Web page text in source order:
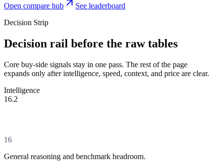
Open compare hub
See leaderboard
Decision Strip
Decision rail before the raw tables
Core buy-side signals stay in one pass. The rest of the page
expands only after intelligence, speed, context, and price are clear.
Intelligence
16.2
16
General reasoning and benchmark headroom.